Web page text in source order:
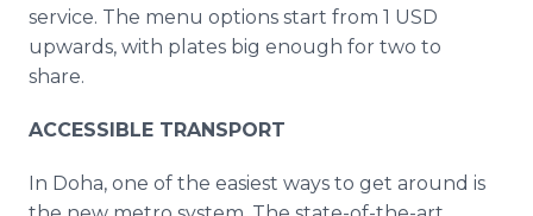
service. The menu options start from 1 USD
upwards, with plates big enough for two to
share.
ACCESSIBLE TRANSPORT
In Doha, one of the easiest ways to get around is